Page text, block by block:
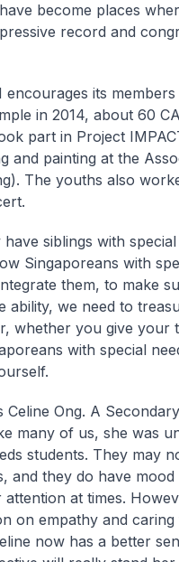
become places
record and
its
in 2014, about 60
part in Project
and painting at the
The youths also
siblings with
Singaporeans with
them, to make
ability, we need to
whether you give your
with special
Ong. A
many of us, she was
students. They may
and they do have mood
at times.
on empathy and
now has a better